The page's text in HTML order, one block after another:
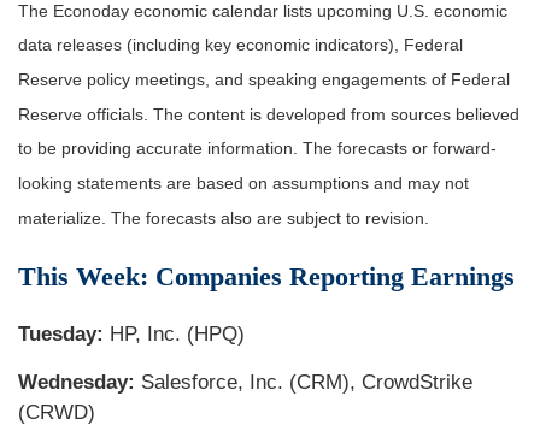
The Econoday economic calendar lists upcoming U.S. economic
data releases (including key economic indicators), Federal
Reserve policy meetings, and speaking engagements of Federal
Reserve officials. The content is developed from sources believed
to be providing accurate information. The forecasts or forward-
looking statements are based on assumptions and may not
materialize. The forecasts also are subject to revision.
This Week: Companies Reporting Earnings
Tuesday: HP, Inc. (HPQ)
Wednesday: Salesforce, Inc. (CRM), CrowdStrike
(CRWD)